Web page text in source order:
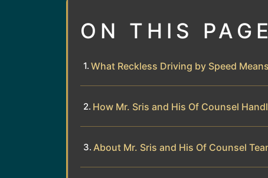
ON THIS PAGE
What Reckless Driving by Speed
How Mr. Sris and His Of Counsel
About Mr. Sris and His Of Counsel